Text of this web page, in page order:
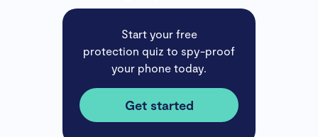
Start your free
protection quiz to spy-proof
your phone today.
Get started